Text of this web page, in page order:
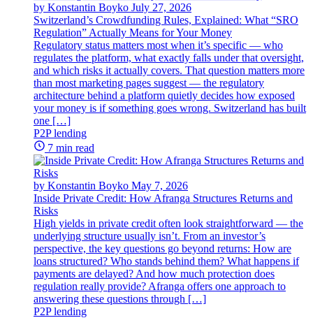
by Konstantin Boyko July 27, 2026
Switzerland’s Crowdfunding Rules, Explained: What “SRO
Regulation” Actually Means for Your Money
Regulatory status matters most when it’s specific — who
regulates the platform, what exactly falls under that oversight,
and which risks it actually covers. That question matters more
than most marketing pages suggest — the regulatory
architecture behind a platform quietly decides how exposed
your money is if something goes wrong. Switzerland has built
one […]
P2P lending
7 min read
by Konstantin Boyko May 7, 2026
Inside Private Credit: How Afranga Structures Returns and
Risks
High yields in private credit often look straightforward — the
underlying structure usually isn’t. From an investor’s
perspective, the key questions go beyond returns: How are
loans structured? Who stands behind them? What happens if
payments are delayed? And how much protection does
regulation really provide? Afranga offers one approach to
answering these questions through […]
P2P lending